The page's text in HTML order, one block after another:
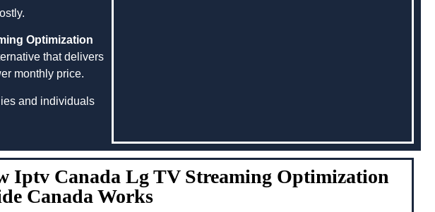
Optimization
that delivers
monthly price.
and individuals
Iptv Canada Lg TV Streaming Optimization
Canada Works